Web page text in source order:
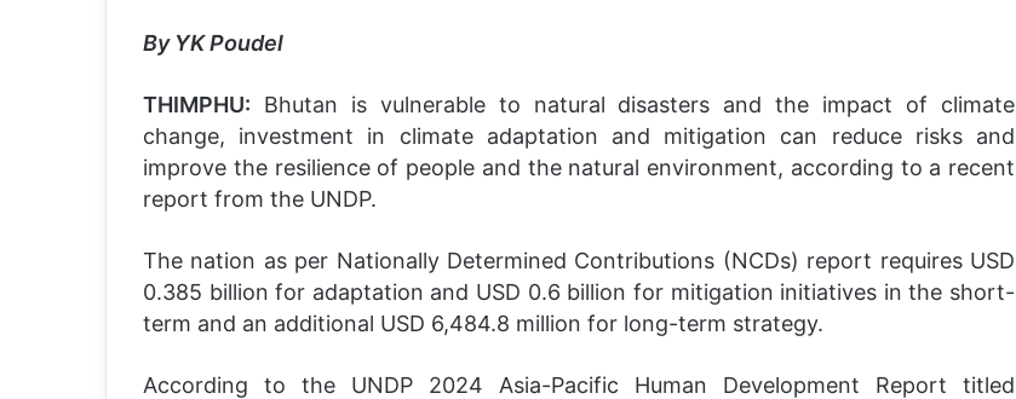
By YK Poudel
THIMPHU: Bhutan is vulnerable to natural disasters and the impact of climate
change, investment in climate adaptation and mitigation can reduce risks and
improve the resilience of people and the natural environment, according to a recent
report from the UNDP.
The nation as per Nationally Determined Contributions (NCDs) report requires USD
0.385 billion for adaptation and USD 0.6 billion for mitigation initiatives in the short-
term and an additional USD 6,484.8 million for long-term strategy.
According to the UNDP 2024 Asia-Pacific Human Development Report titled